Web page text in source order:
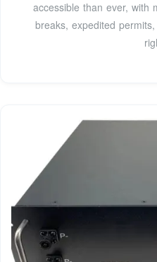
accessible than ever, with
breaks, expedited